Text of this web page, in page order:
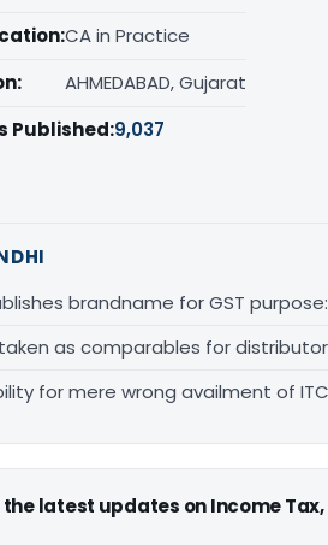
CA in Practice
AHMEDABAD, Gujarat
Published:9,037
brandname for GST
as comparables for
for mere wrong availment of
latest updates on Income